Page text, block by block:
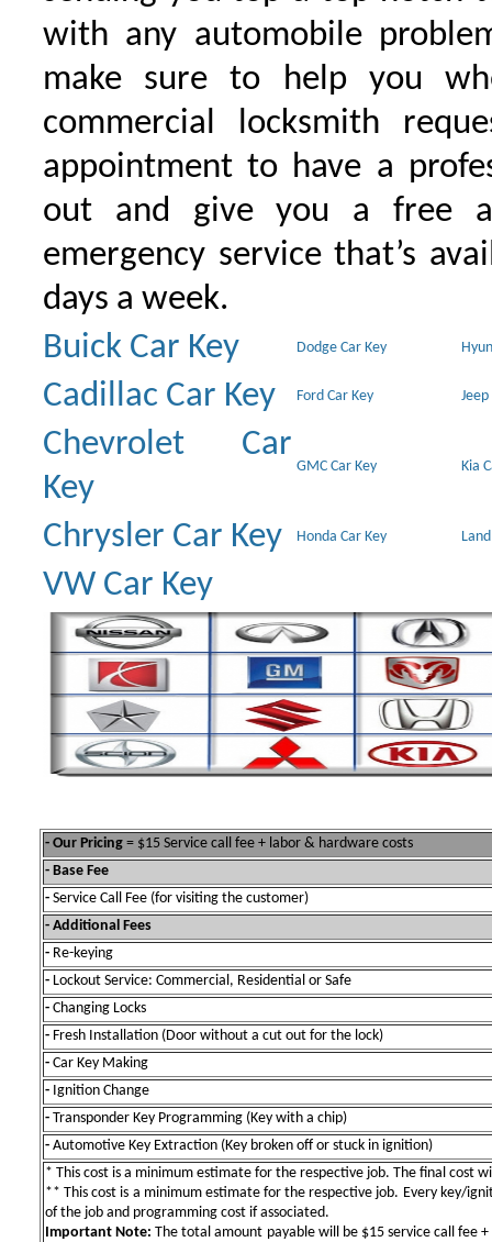
with any automobile
make sure to help you
commercial locksmith
appointment to have a
out and give you a free
emergency service that’s
days a week.
Buick Car Key
Dodge Car Key
Cadillac Car Key Ford Car Key Jeep
Chevrolet Car
Key
GMC Car Key Kia
Chrysler Car Key Honda Car Key
VW Car Key
- Our Pricing = $15 Service call fee + labor & hardware costs
- Base Fee
- Service Call Fee (for visiting the customer)
- Additional Fees
- Re-keying
- Lockout Service: Commercial, Residential or Safe
- Changing Locks
- Fresh Installation (Door without a cut out for the lock)
- Car Key Making
- Ignition Change
- Transponder Key Programming (Key with a chip)
- Automotive Key Extraction (Key broken off or stuck in ignition)
* This cost is a minimum estimate for the respective job. The final cost
** This cost is a minimum estimate for the respective job. Every key/
of the job and programming cost if associated.
Important Note: The total amount payable will be $15 service call fee